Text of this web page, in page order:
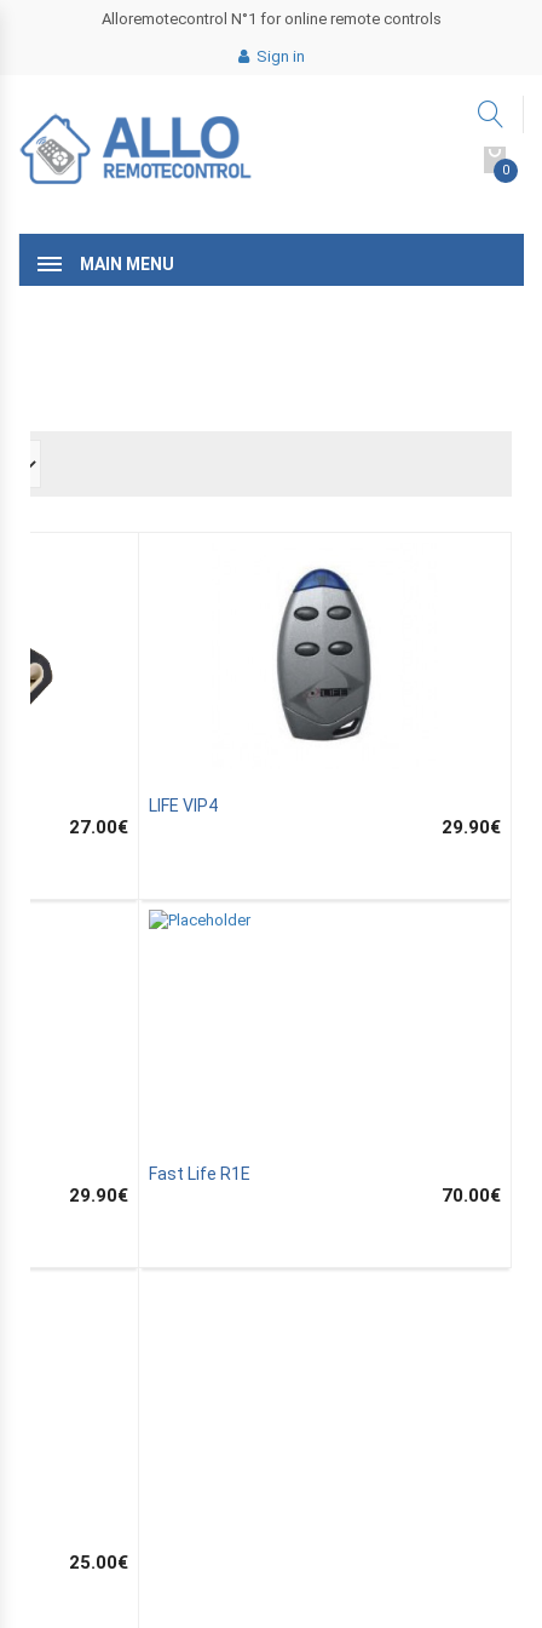
Alloremotecontrol N°1 for online remote controls
Sign in
0
MAIN MENU
27.00€
LIFE VIP4
29.90€
29.90€
Fast Life R1E
70.00€
25.00€